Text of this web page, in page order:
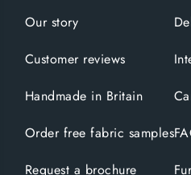
Our story
Customer reviews
Handmade in Britain
Order free fabric samples
Request a brochure